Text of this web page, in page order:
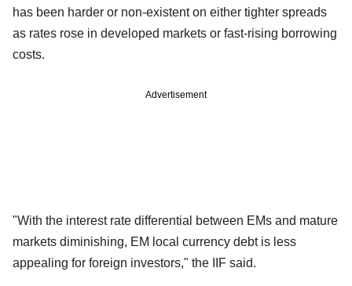
has been harder or non-existent on either tighter spreads
as rates rose in developed markets or fast-rising borrowing
costs.
Advertisement
"With the interest rate differential between EMs and mature
markets diminishing, EM local currency debt is less
appealing for foreign investors," the IIF said.